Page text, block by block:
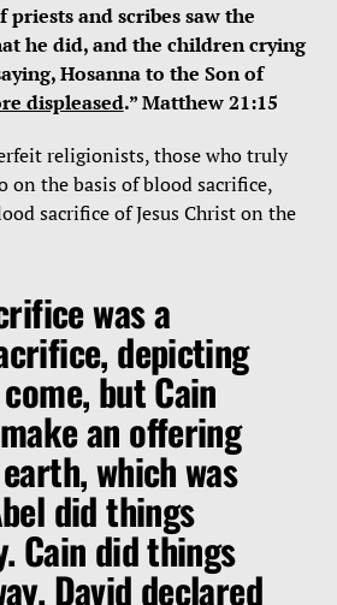
priests and scribes saw the
he did, and the children crying
Hosanna to the Son of
displeased.” Matthew 21:15
religionists, those who truly
on the basis of blood sacrifice,
sacrifice of Jesus Christ on the
was a
depicting
but Cain
an offering
which was
did things
Cain did things
David declared